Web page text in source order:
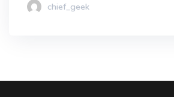
chief_geek